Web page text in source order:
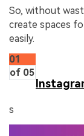
So, without
create spaces
easily.
01
of 05
s